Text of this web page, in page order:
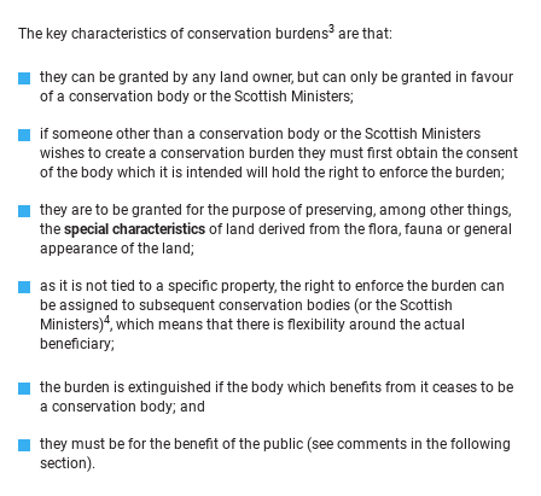
The key characteristics of conservation burdens3 are that:
they can be granted by any land owner, but can only be granted in favour
of a conservation body or the Scottish Ministers;
if someone other than a conservation body or the Scottish Ministers
wishes to create a conservation burden they must first obtain the consent
of the body which it is intended will hold the right to enforce the burden;
they are to be granted for the purpose of preserving, among other things,
the special characteristics of land derived from the flora, fauna or general
appearance of the land;
as it is not tied to a specific property, the right to enforce the burden can
be assigned to subsequent conservation bodies (or the Scottish
Ministers)4, which means that there is flexibility around the actual
beneficiary;
the burden is extinguished if the body which benefits from it ceases to be
a conservation body; and
they must be for the benefit of the public (see comments in the following
section).